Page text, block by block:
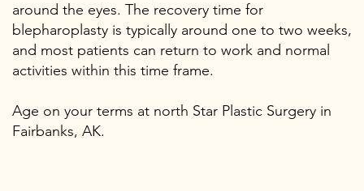
around the eyes. The recovery time for
blepharoplasty is typically around one to two weeks,
and most patients can return to work and normal
activities within this time frame.
Age on your terms at north Star Plastic Surgery in
Fairbanks, AK.